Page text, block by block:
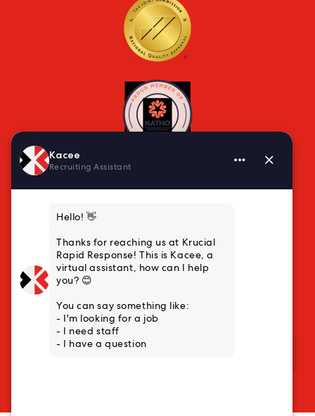
VISIT US
10000 Marshall Drive, Suite L3
Lenexa, KS 66215
Main: (888) 222-6359
Business Development: (913) 318-5157
QUICK LINKS